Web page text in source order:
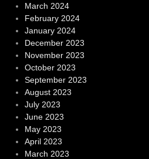
March 2024
February 2024
January 2024
December 2023
November 2023
October 2023
September 2023
August 2023
July 2023
June 2023
May 2023
April 2023
March 2023